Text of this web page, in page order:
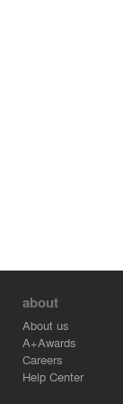
about
About us
A+Awards
Careers
Help Center